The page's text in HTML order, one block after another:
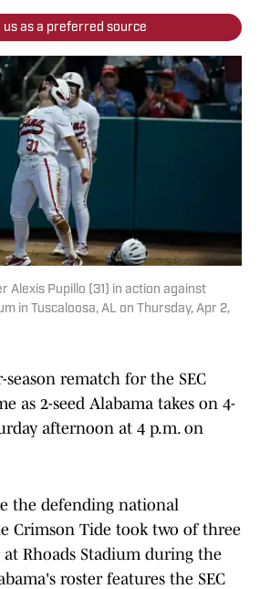
us as a preferred source
Alexis Pupillo (31) in action against
in Tuscaloosa, AL on Thursday, Apr 2,
rematch for the SEC
as 2-seed Alabama takes on 4-
afternoon at 4 p.m. on
the defending national
Crimson Tide took two of three
at Rhoads Stadium during the
roster features the SEC